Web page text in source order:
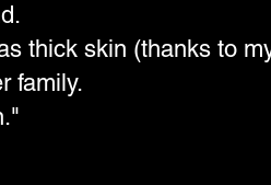
thick skin (thanks to
family.